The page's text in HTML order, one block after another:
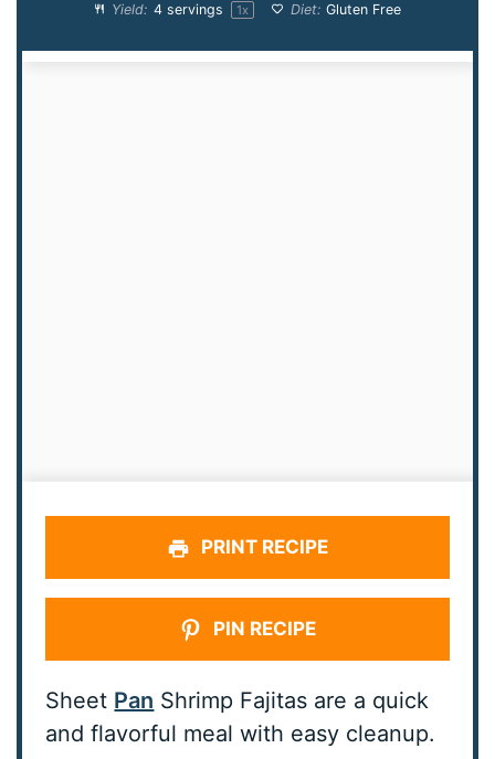
Yield: 4servings 1x Diet: Gluten Free
PRINT RECIPE
PIN RECIPE
Sheet Pan Shrimp Fajitas are a quick
and flavorful meal with easy cleanup.